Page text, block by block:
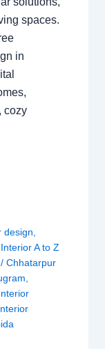
spaces.
in
cozy
design
Interior A to Z
/Chhatarpur